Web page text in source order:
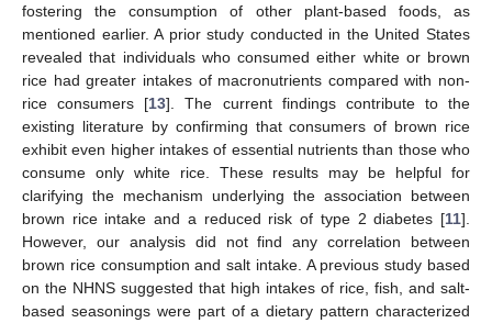
fostering the consumption of other plant-based foods, as
mentioned earlier. A prior study conducted in the United States
revealed that individuals who consumed either white or brown
rice had greater intakes of macronutrients compared with non-
rice consumers [13]. The current findings contribute to the
existing literature by confirming that consumers of brown rice
exhibit even higher intakes of essential nutrients than those who
consume only white rice. These results may be helpful for
clarifying the mechanism underlying the association between
brown rice intake and a reduced risk of type 2 diabetes [11].
However, our analysis did not find any correlation between
brown rice consumption and salt intake. A previous study based
on the NHNS suggested that high intakes of rice, fish, and salt-
based seasonings were part of a dietary pattern characterized
10. May
11. May
12. May
13. May
14. May
15. May
16. May
17. May
18. May
20. May
21. May
22. May
23. May
24. May
25. May
26. May
27. May
28. May
30. May
31. May
1. Jun
2. Jun
3. Jun
4. Jun
5. Jun
6. Jun
7. Jun
9. Jun
10. Jun
11. Jun
12. Jun
13. Jun
14. Jun
15. Jun
16. Jun
17. Jun
19. Jun
20. Jun
21. Jun
22. Jun
23. Jun
24. Jun
25. Jun
26. Jun
27. Jun
29. Jun
30. Jun
1. Jul
2. Jul
3. Jul
4. Jul
5. Jul
6. Jul
7. Jul
9. Jul
10. Jul
11. Jul
12. Jul
13. Jul
14. Jul
15. Jul
16. Jul
17. Jul
19. Jul
20. Jul
21. Jul
22. Jul
23. Jul
24. Jul
25. Jul
26. Jul
27. Jul
29. Jul
30. Jul
31. Jul
1. Aug
2. Aug
3. Aug
4. Aug
5. Aug
6. Aug